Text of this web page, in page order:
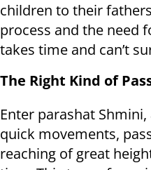
children to their
process and the need
takes time and can’t
The Right Kind of
Enter parashat
quick movements,
reaching of great